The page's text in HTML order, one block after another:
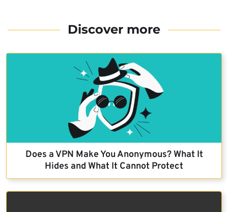
Discover more
Does a VPN Make You Anonymous? What It
Hides and What It Cannot Protect